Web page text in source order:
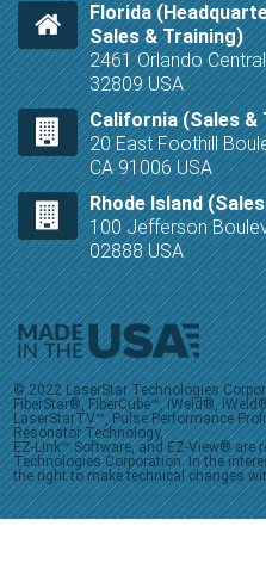
Florida
Sales & Training)
2461 Orlando
32809 USA
California (Sales &
20 East Foothill
CA 91006 USA
Rhode Island
100 Jefferson
02888 USA
© 2022 LaserStar Technologies
FiberStar®, FiberCube™, iWeld®,
LaserStarTV™, Pulse Performance
Resonator Technology,
EZ-Link™ Software, and EZ-View® are
Technologies Corporation. In the
the right to make technical changes